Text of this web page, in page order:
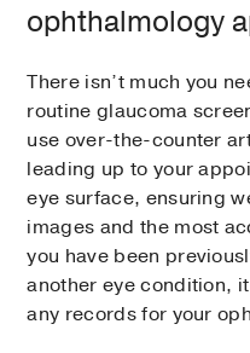
ophthalmology
There isn’t much you
routine glaucoma
use over-the-counter
leading up to your
eye surface, ensuring
images and the most
you have been
another eye condition,
any records for your